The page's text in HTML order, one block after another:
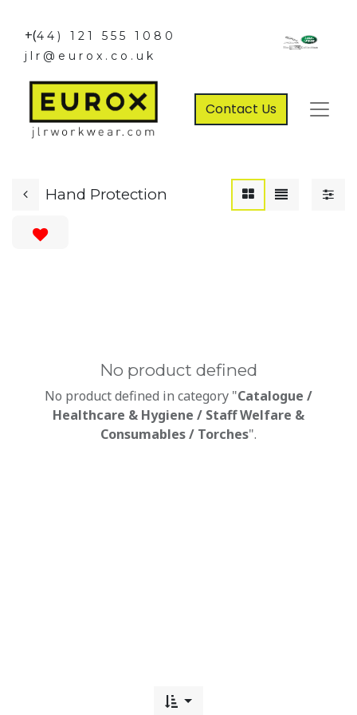
+(44) 121 555 1080
jlr@eurox.co.uk
Contact Us
Hand Protection
No product defined
No product defined in category "Catalogue /
Healthcare & Hygiene / Staff Welfare &
Consumables / Torches".